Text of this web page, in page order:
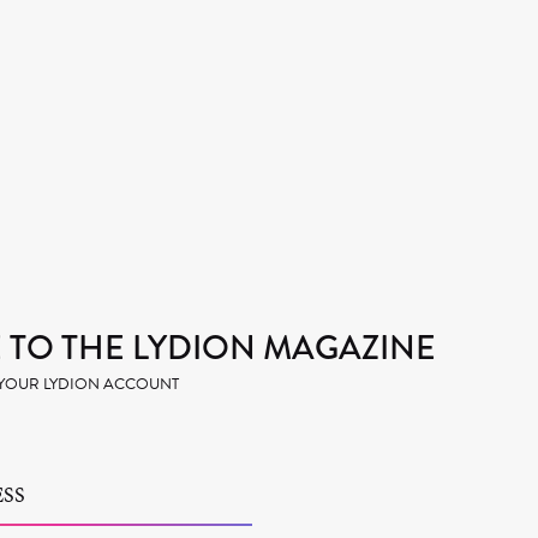
THE LYDION MAGAZINE
LYDION ACCOUNT